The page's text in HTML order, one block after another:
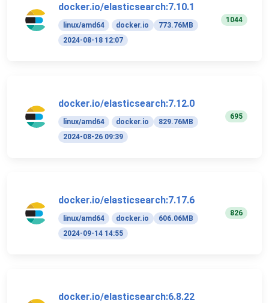
docker.io/elasticsearch:7.10.1
linux/amd64 docker.io
773.76MB
2024-08-18 12:07
1044
docker.io/elasticsearch:7.12.0
linux/amd64 docker.io
829.76MB
2024-08-26 09:39
695
docker.io/elasticsearch:7.17.6
linux/amd64 docker.io
606.06MB
2024-09-14 14:55
826
docker.io/elasticsearch:6.8.22